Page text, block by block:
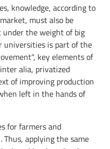
knowledge, according to
must also be
the weight of big
universities is part of the
key elements of
alia, privatized
of improving production
left in the hands of
for farmers and
applying the same